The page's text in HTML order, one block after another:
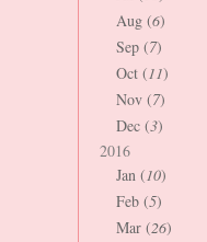
Aug (6)
Sep (7)
Oct (11)
Nov (7)
Dec (3)
2016
Jan (10)
Feb (5)
Mar (26)